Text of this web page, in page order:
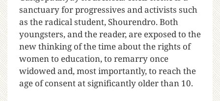
sanctuary for progressives and activists such
as the radical student, Shourendro. Both
youngsters, and the reader, are exposed to the
new thinking of the time about the rights of
women to education, to remarry once
widowed and, most importantly, to reach the
age of consent at significantly older than 10.